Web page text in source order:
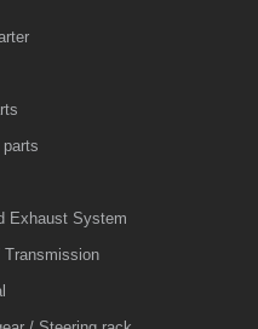
Exhaust System
Transmission